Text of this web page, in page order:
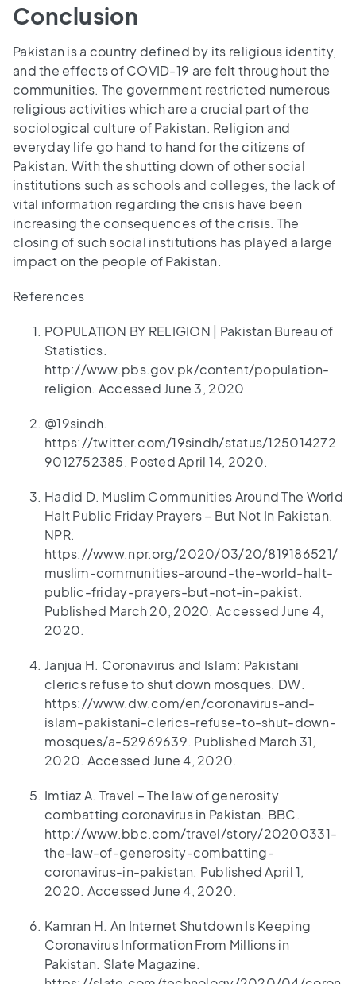
Conclusion
Pakistan is a country defined by its religious identity,
and the effects of COVID-19 are felt throughout the
communities. The government restricted numerous
religious activities which are a crucial part of the
sociological culture of Pakistan. Religion and
everyday life go hand to hand for the citizens of
Pakistan. With the shutting down of other social
institutions such as schools and colleges, the lack of
vital information regarding the crisis have been
increasing the consequences of the crisis. The
closing of such social institutions has played a large
impact on the people of Pakistan.
References
POPULATION BY RELIGION | Pakistan Bureau of
Statistics.
http://www.pbs.gov.pk/content/population-
religion. Accessed June 3, 2020
@19sindh.
https://twitter.com/19sindh/status/125014272
9012752385. Posted April 14, 2020.
Hadid D. Muslim Communities Around The World
Halt Public Friday Prayers – But Not In Pakistan.
NPR.
https://www.npr.org/2020/03/20/819186521/
muslim-communities-around-the-world-halt-
public-friday-prayers-but-not-in-pakist.
Published March 20, 2020. Accessed June 4,
2020.
Janjua H. Coronavirus and Islam: Pakistani
clerics refuse to shut down mosques. DW.
https://www.dw.com/en/coronavirus-and-
islam-pakistani-clerics-refuse-to-shut-down-
mosques/a-52969639. Published March 31,
2020. Accessed June 4, 2020.
Imtiaz A. Travel – The law of generosity
combatting coronavirus in Pakistan. BBC.
http://www.bbc.com/travel/story/20200331-
the-law-of-generosity-combatting-
coronavirus-in-pakistan. Published April 1,
2020. Accessed June 4, 2020.
Kamran H. An Internet Shutdown Is Keeping
Coronavirus Information From Millions in
Pakistan. Slate Magazine.